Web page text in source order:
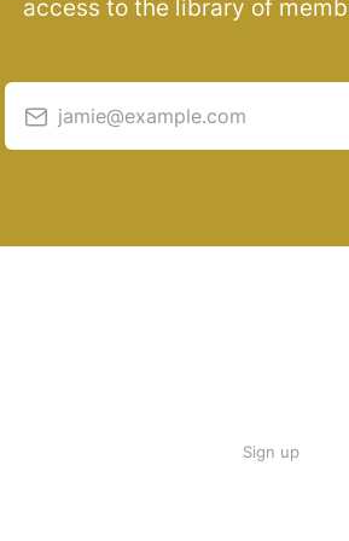
access to the library of
jamie@example.com
Sign up